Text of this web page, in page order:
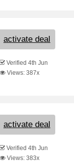
activate deal
Verified 4th Jun
Views: 387x
activate deal
Verified 4th Jun
Views: 383x